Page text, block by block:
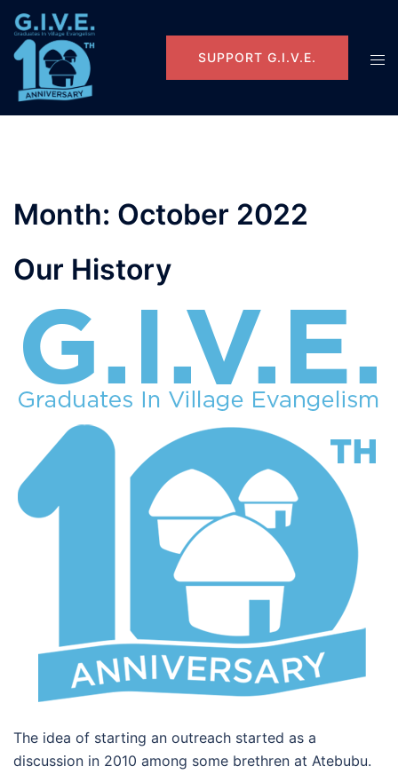
Skip
content
SUPPORT G.I.V.E.
Month: October 2022
Our History
The idea of starting an outreach started as a
discussion in 2010 among some brethren at Atebubu.